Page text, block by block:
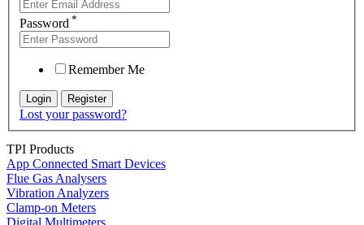
Password *
Remember Me
Lost your password?
TPI Products
App Connected Smart Devices
Flue Gas Analysers
Vibration Analyzers
Clamp-on Meters